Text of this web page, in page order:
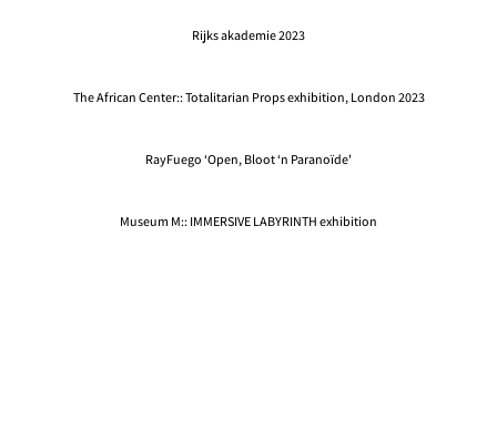
Rijks akademie 2023
The African Center:: Totalitarian Props exhibition, London 2023
RayFuego ‘Open, Bloot ‘n Paranoïde'
Museum M:: IMMERSIVE LABYRINTH exhibition